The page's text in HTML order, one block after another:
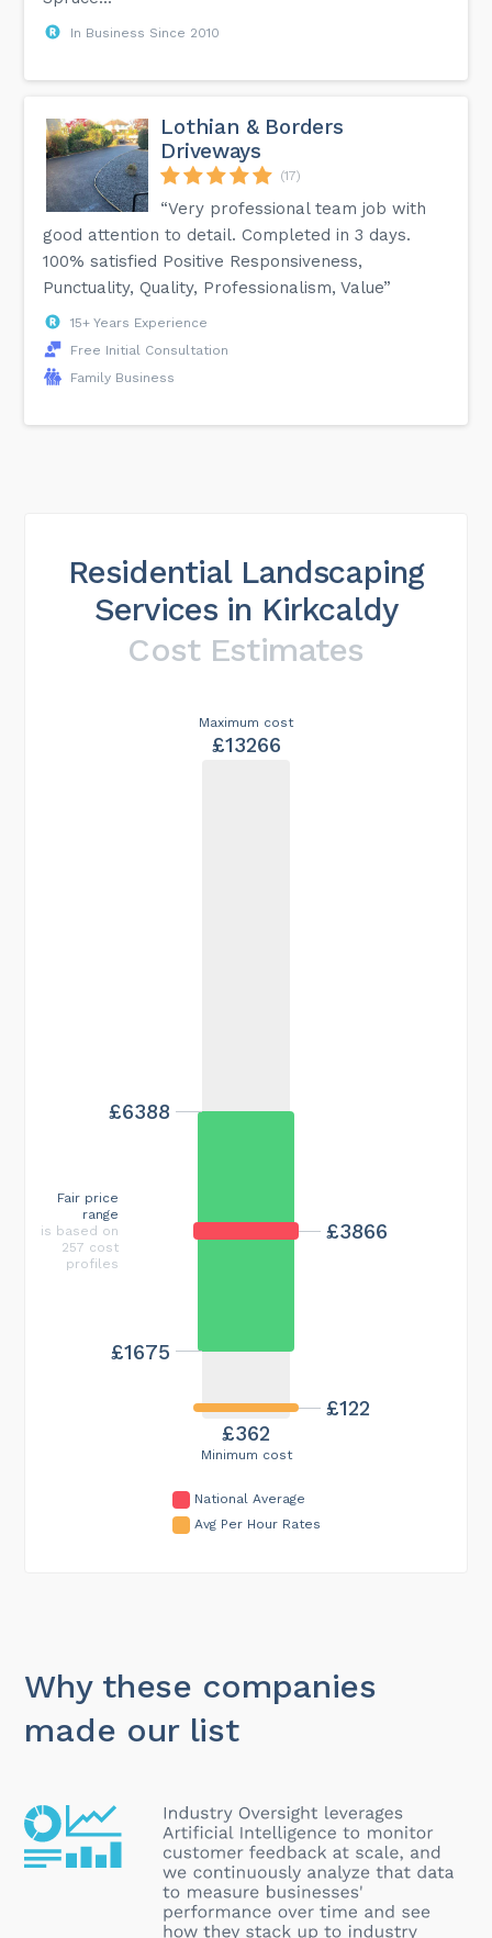
In Business Since 2010
Lothian & Borders
Driveways
(17)
“Very professional team job with
good attention to detail. Completed in 3 days.
100% satisfied Positive Responsiveness,
Punctuality, Quality, Professionalism, Value”
15+ Years Experience
Free Initial Consultation
Family Business
Residential Landscaping
Services in Kirkcaldy
Cost Estimates
Minimum cost
£362
Maximum cost
£13266
£3866
£122
£1675
£6388
Fair price
range
is based on
257 cost
profiles
National Average
Avg Per Hour Rates
Why these companies
made our list